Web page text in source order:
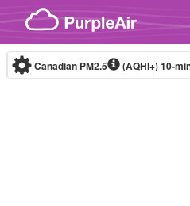
Skip to content
Canadian PM2.5 (AQHI+)10-